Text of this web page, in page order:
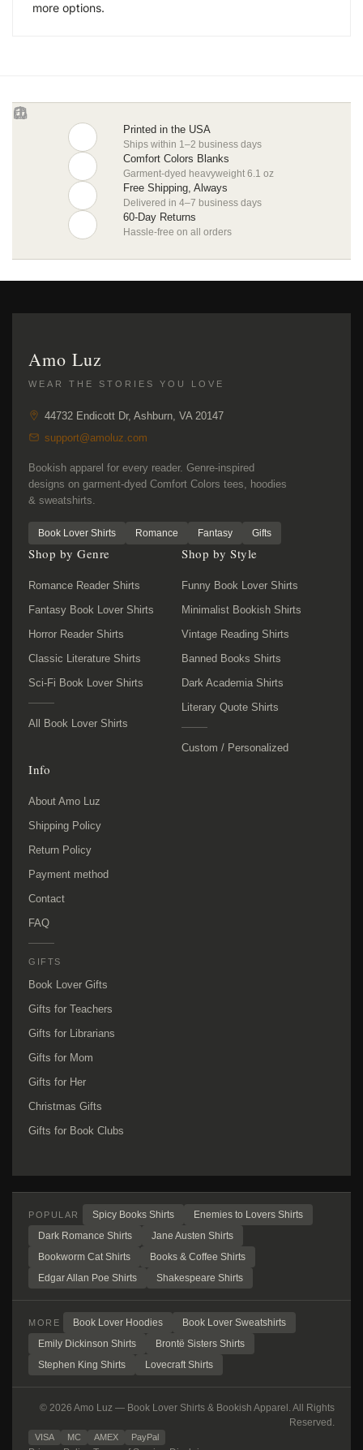
more options.
Printed in the USA
Ships within 1–2 business days
Comfort Colors Blanks
Garment-dyed heavyweight 6.1 oz
Free Shipping, Always
Delivered in 4–7 business days
60-Day Returns
Hassle-free on all orders
Amo Luz
WEAR THE STORIES YOU LOVE
44732 Endicott Dr, Ashburn, VA 20147
support@amoluz.com
Bookish apparel for every reader. Genre-inspired
designs on garment-dyed Comfort Colors tees, hoodies
& sweatshirts.
Book Lover Shirts Romance Fantasy Gifts
Shop by Genre
Romance Reader Shirts
Fantasy Book Lover Shirts
Horror Reader Shirts
Classic Literature Shirts
Sci-Fi Book Lover Shirts
All Book Lover Shirts
Shop by Style
Funny Book Lover Shirts
Minimalist Bookish Shirts
Vintage Reading Shirts
Banned Books Shirts
Dark Academia Shirts
Literary Quote Shirts
Custom / Personalized
Info
About Amo Luz
Shipping Policy
Return Policy
Payment method
Contact
FAQ
GIFTS
Book Lover Gifts
Gifts for Teachers
Gifts for Librarians
Gifts for Mom
Gifts for Her
Christmas Gifts
Gifts for Book Clubs
POPULAR Spicy Books Shirts
Enemies to Lovers Shirts
Dark Romance Shirts
Jane Austen Shirts
Bookworm Cat Shirts
Books & Coffee Shirts
Edgar Allan Poe Shirts
Shakespeare Shirts
MORE Book Lover Hoodies
Book Lover Sweatshirts
Emily Dickinson Shirts
Brontë Sisters Shirts
Stephen King Shirts
Lovecraft Shirts
© 2026 Amo Luz — Book Lover Shirts & Bookish Apparel. All Rights
Reserved.
VISA MC AMEX PayPal